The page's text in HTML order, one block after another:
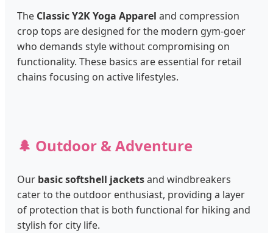
The Classic Y2K Yoga Apparel and compression
crop tops are designed for the modern gym-goer
who demands style without compromising on
functionality. These basics are essential for retail
chains focusing on active lifestyles.
🌲 Outdoor & Adventure
Our basic softshell jacketsand windbreakers
cater to the outdoor enthusiast, providing a layer
of protection that is both functional for hiking and
stylish for city life.